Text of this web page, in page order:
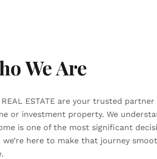
We Are
REAL ESTATE are your trusted
or investment property. We
is one of the most significant
we’re here to make that journey